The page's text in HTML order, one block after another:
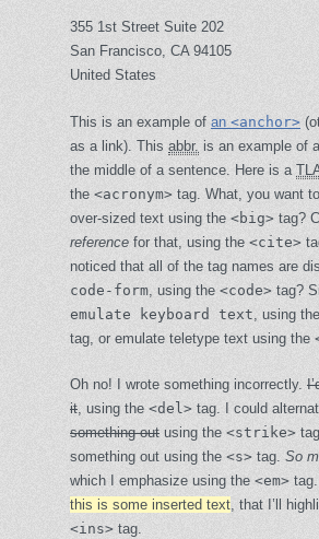
355 1st Street Suite 202
San Francisco, CA 94105
United States
This is an example of an <anchor>
as a link). This abbr. is an example of
the middle of a sentence. Here is a
the <acronym> tag. What, you want
over-sized text using the <big> tag?
reference for that, using the <cite>
noticed that all of the tag names are
code-form, using the <code> tag?
emulate keyboard text, using the
tag, or emulate teletype text using the
Oh no! I wrote something incorrectly.
it, using the <del> tag. I could
something out using the <strike>
something out using the <s> tag. So
which I emphasize using the <em>
this is some inserted text, that I’ll
<ins> tag.